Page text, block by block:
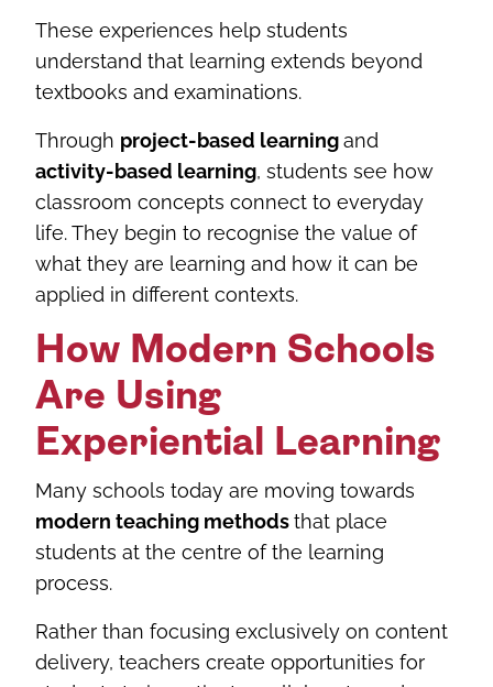
These experiences help students
understand that learning extends beyond
textbooks and examinations.
Through project-based learningand
activity-based learning, students see how
classroom concepts connect to everyday
life. They begin to recognise the value of
what they are learning and how it can be
applied in different contexts.
How Modern Schools
Are Using
Experiential Learning
Many schools today are moving towards
modern teaching methodsthat place
students at the centre of the learning
process.
Rather than focusing exclusively on content
delivery, teachers create opportunities for